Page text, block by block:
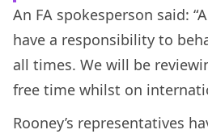
An FA spokesperson said:
have a responsibility to
all times. We will be
free time whilst on
Rooney’s representatives